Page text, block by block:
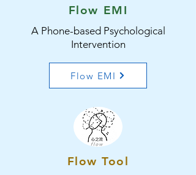
Flow EMI
A Phone-based Psychological
Intervention
Flow EMI
Flow Tool